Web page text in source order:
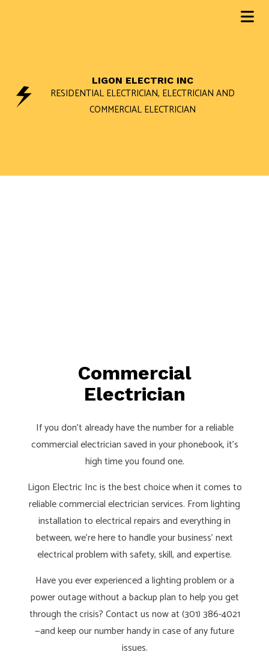
LIGON ELECTRIC INC
RESIDENTIAL ELECTRICIAN, ELECTRICIAN AND
COMMERCIAL ELECTRICIAN
Commercial
Electrician
If you don’t already have the number for a reliable
commercial electrician saved in your phonebook, it’s
high time you found one.
Ligon Electric Inc is the best choice when it comes to
reliable commercial electrician services. From lighting
installation to electrical repairs and everything in
between, we’re here to handle your business’ next
electrical problem with safety, skill, and expertise.
Have you ever experienced a lighting problem or a
power outage without a backup plan to help you get
through the crisis? Contact us now at (301) 386-4021
—and keep our number handy in case of any future
issues.